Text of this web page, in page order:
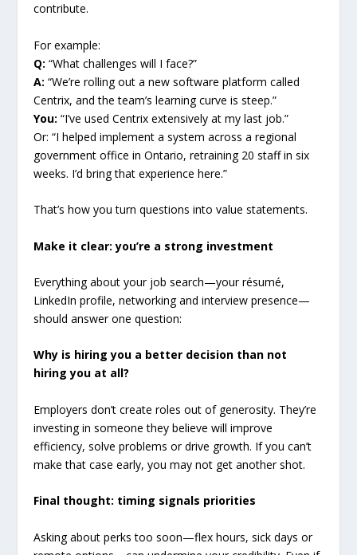
contribute.
For example:
Q: “What challenges will I face?”
A: “We’re rolling out a new software platform called
Centrix, and the team’s learning curve is steep.”
You: “I’ve used Centrix extensively at my last job.”
Or: “I helped implement a system across a regional
government office in Ontario, retraining 20 staff in six
weeks. I’d bring that experience here.”
That’s how you turn questions into value statements.
Make it clear: you’re a strong investment
Everything about your job search—your résumé,
LinkedIn profile, networking and interview presence—
should answer one question:
Why is hiring you a better decision than not
hiring you at all?
Employers don’t create roles out of generosity. They’re
investing in someone they believe will improve
efficiency, solve problems or drive growth. If you can’t
make that case early, you may not get another shot.
Final thought: timing signals priorities
Asking about perks too soon—flex hours, sick days or